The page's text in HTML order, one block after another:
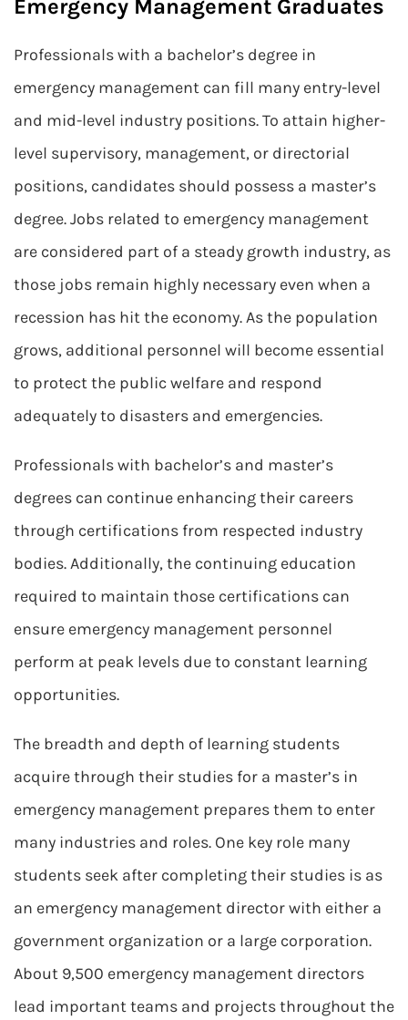
Emergency Management Graduates
Professionals with a bachelor’s degree in
emergency management can fill many entry-level
and mid-level industry positions. To attain higher-
level supervisory, management, or directorial
positions, candidates should possess a master’s
degree. Jobs related to emergency management
are considered part of a steady growth industry, as
those jobs remain highly necessary even when a
recession has hit the economy. As the population
grows, additional personnel will become essential
to protect the public welfare and respond
adequately to disasters and emergencies.
Professionals with bachelor’s and master’s
degrees can continue enhancing their careers
through certifications from respected industry
bodies. Additionally, the continuing education
required to maintain those certifications can
ensure emergency management personnel
perform at peak levels due to constant learning
opportunities.
The breadth and depth of learning students
acquire through their studies for a master’s in
emergency management prepares them to enter
many industries and roles. One key role many
students seek after completing their studies is as
an emergency management director with either a
government organization or a large corporation.
About 9,500 emergency management directors
lead important teams and projects throughout the